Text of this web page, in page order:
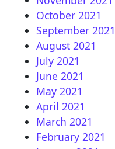
October 2021
September 2021
August 2021
July 2021
June 2021
May 2021
April 2021
March 2021
February 2021